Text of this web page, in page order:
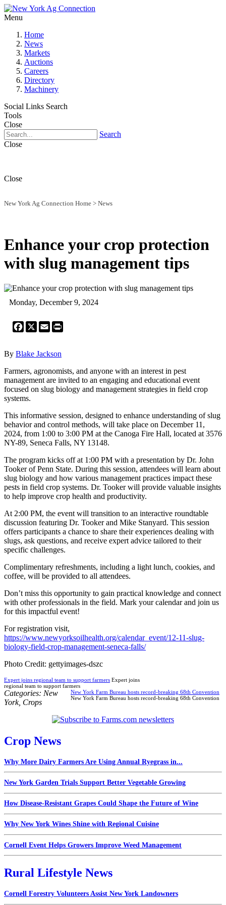
Menu
Home
News
Markets
Auctions
Careers
Directory
Machinery
Social Links Search
Tools
Close
Search
Close
Close
New York Ag Connection Home > News
Enhance your crop protection
with slug management tips
Monday, December 9, 2024
Facebook
X Email
By Blake Jackson
Farmers, agronomists, and anyone with an interest in pest
management are invited to an engaging and educational event
focused on slug biology and management strategies in field crop
systems.
This informative session, designed to enhance understanding of slug
behavior and control methods, will take place on December 11,
2024, from 1:00 to 3:00 PM at the Canoga Fire Hall, located at 3576
NY-89, Seneca Falls, NY 13148.
The program kicks off at 1:00 PM with a presentation by Dr. John
Tooker of Penn State. During this session, attendees will learn about
slug biology and how various management practices impact these
pests in field crop systems. Dr. Tooker will provide valuable insights
to help improve crop health and productivity.
At 2:00 PM, the event will transition to an interactive roundtable
discussion featuring Dr. Tooker and Mike Stanyard. This session
offers participants a chance to share their experiences dealing with
slugs, ask questions, and receive expert advice tailored to their
specific challenges.
Complimentary refreshments, including a light lunch, cookies, and
coffee, will be provided to all attendees.
Don’t miss this opportunity to gain practical knowledge and connect
with other professionals in the field. Mark your calendar and join us
for this impactful event!
For registration visit,
https://www.newyorksoilhealth.org/calendar_event/12-11-slug-
biology-field-crop-management-seneca-falls/
Photo Credit: gettyimages-dszc
Expert joins regional team to support farmers Expert joins
regional team to support farmers
New York Farm Bureau hosts record-breaking 68th Convention
New York Farm Bureau hosts record-breaking 68th Convention
Categories: New
York, Crops
Crop News
Why More Dairy Farmers Are Using Annual Ryegrass in...
New York Garden Trials Support Better Vegetable Growing
How Disease-Resistant Grapes Could Shape the Future of Wine
Why New York Wines Shine with Regional Cuisine
Cornell Event Helps Growers Improve Weed Management
Rural Lifestyle News
Cornell Forestry Volunteers Assist New York Landowners